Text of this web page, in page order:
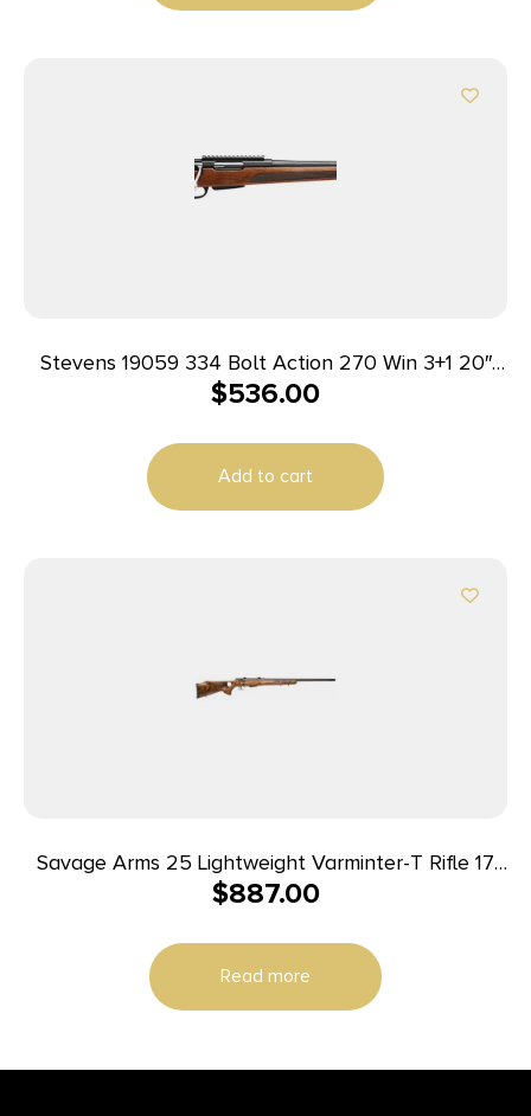
Stevens 19059 334 Bolt Action 270 Win 3+1 20″
Matte Black Heavy Sporter Barrel, Matte Black
Walnut Stock, Ambidextrous
$536.00
Add to cart
Savage Arms 25 Lightweight Varminter-T Rifle 17
Hornet 4/rd 24″ Barrel Wood
$887.00
Read more